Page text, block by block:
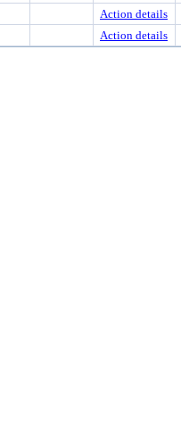
Action details
Action details